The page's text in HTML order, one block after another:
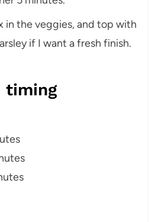
in the veggies, and top with
if I want a fresh finish.
timing